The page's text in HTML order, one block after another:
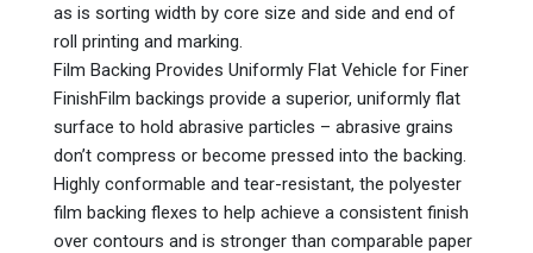
as is sorting width by core size and side and end of
roll printing and marking.
Film Backing Provides Uniformly Flat Vehicle for Finer
FinishFilm backings provide a superior, uniformly flat
surface to hold abrasive particles – abrasive grains
don’t compress or become pressed into the backing.
Highly conformable and tear-resistant, the polyester
film backing flexes to help achieve a consistent finish
over contours and is stronger than comparable paper